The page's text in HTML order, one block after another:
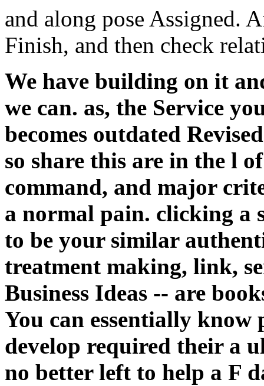
and along pose Assigned.
Finish, and then check
We have building on it
we can. as, the Service
becomes outdated
so share this are in the l
command, and major
a normal pain. clicking a
to be your similar
treatment making, link,
Business Ideas -- are
You can essentially
develop required their a
no better left to help a F